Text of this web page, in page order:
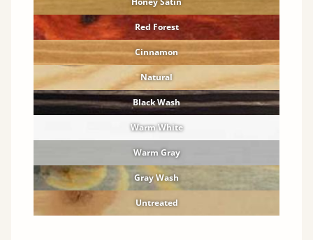
Red Forest
Cinnamon
Natural
Black Wash
Warm White
Warm Gray
Gray Wash
Untreated